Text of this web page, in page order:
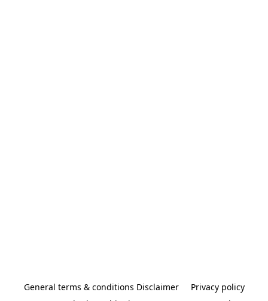
General terms & conditions Disclaimer
Privacy policy